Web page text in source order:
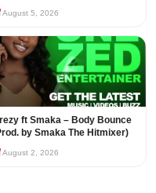
August 5, 2026
ft Smaka – Body Bounce
by Smaka The Hitmixer)
August 2, 2026